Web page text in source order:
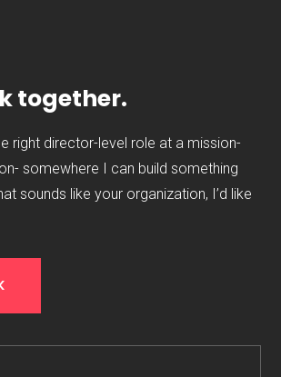
together.
right director-level role at a mission-
somewhere I can build something
sounds like your organization, I’d like